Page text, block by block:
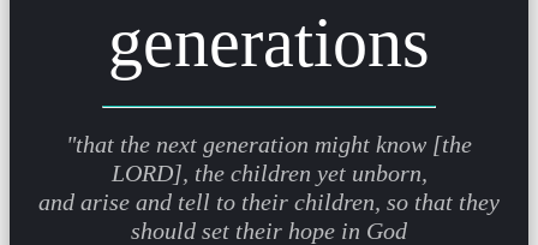
generations
"that the next generation might know [the
LORD], the children yet unborn,
and arise and tell to their children, so that they
should set their hope in God